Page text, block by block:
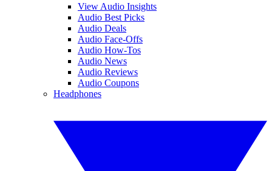
View Audio Insights
Audio Best Picks
Audio Deals
Audio Face-Offs
Audio How-Tos
Audio News
Audio Reviews
Audio Coupons
Headphones